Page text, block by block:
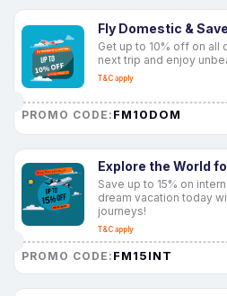
Fly Domestic &
Get up to 10% off on
next trip and enjoy
T&C apply
PROMO CODE: FM10DOM
Explore the World
Save up to 15% on
dream vacation today
journeys!
T&C apply
PROMO CODE: FM15INT